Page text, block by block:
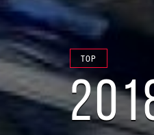
TOP